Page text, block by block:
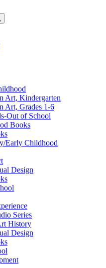
Art, Kindergarten
Art, Grades 1-6
Out of School
Books
Early Childhood
Design
Series
History
Design